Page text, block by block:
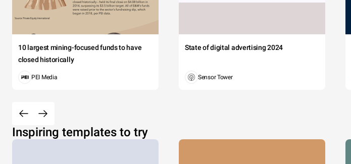
10 largest mining-focused funds to have
closed historically
PEI Media
State of digital advertising 2024
Sensor Tower
Inspiring templates to try